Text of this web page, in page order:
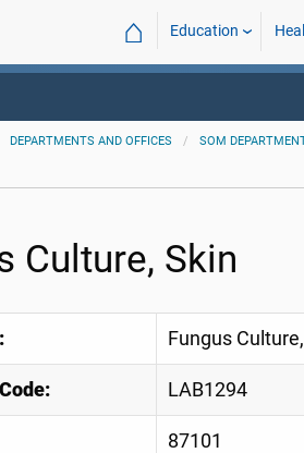
⌂ Education
DEPARTMENTS AND OFFICES SOM
Culture, Skin
Fungus
LAB1294
87101